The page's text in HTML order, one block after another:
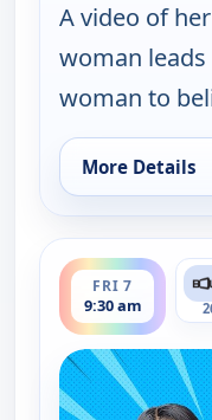
A video of
woman
woman to
More Details
for Couples
FRI 7
9:30 am
ends 10:00 am